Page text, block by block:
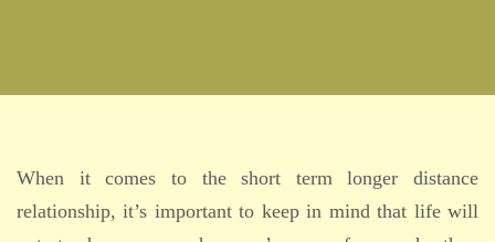
When it comes to the short term longer distance
relationship, it’s important to keep in mind that life will